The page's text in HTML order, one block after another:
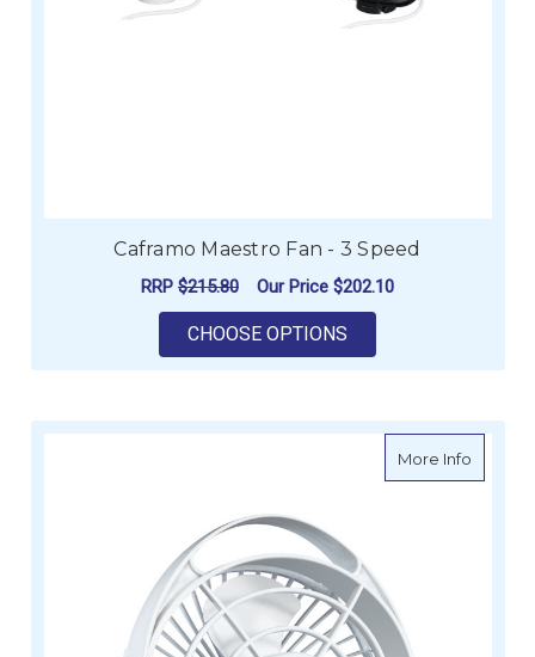
Caframo Maestro Fan - 3 Speed
RRP $215.80 Our Price $202.10
CHOOSE OPTIONS
More Infoabout